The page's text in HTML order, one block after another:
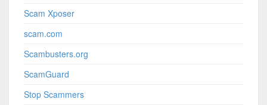
Scam Xposer
scam.com
Scambusters.org
ScamGuard
Stop Scammers